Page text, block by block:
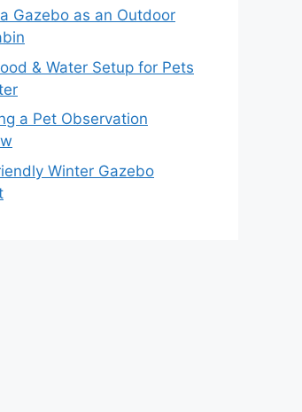
Gazebo as an Outdoor
& Water Setup for Pets
a Pet Observation
Winter Gazebo